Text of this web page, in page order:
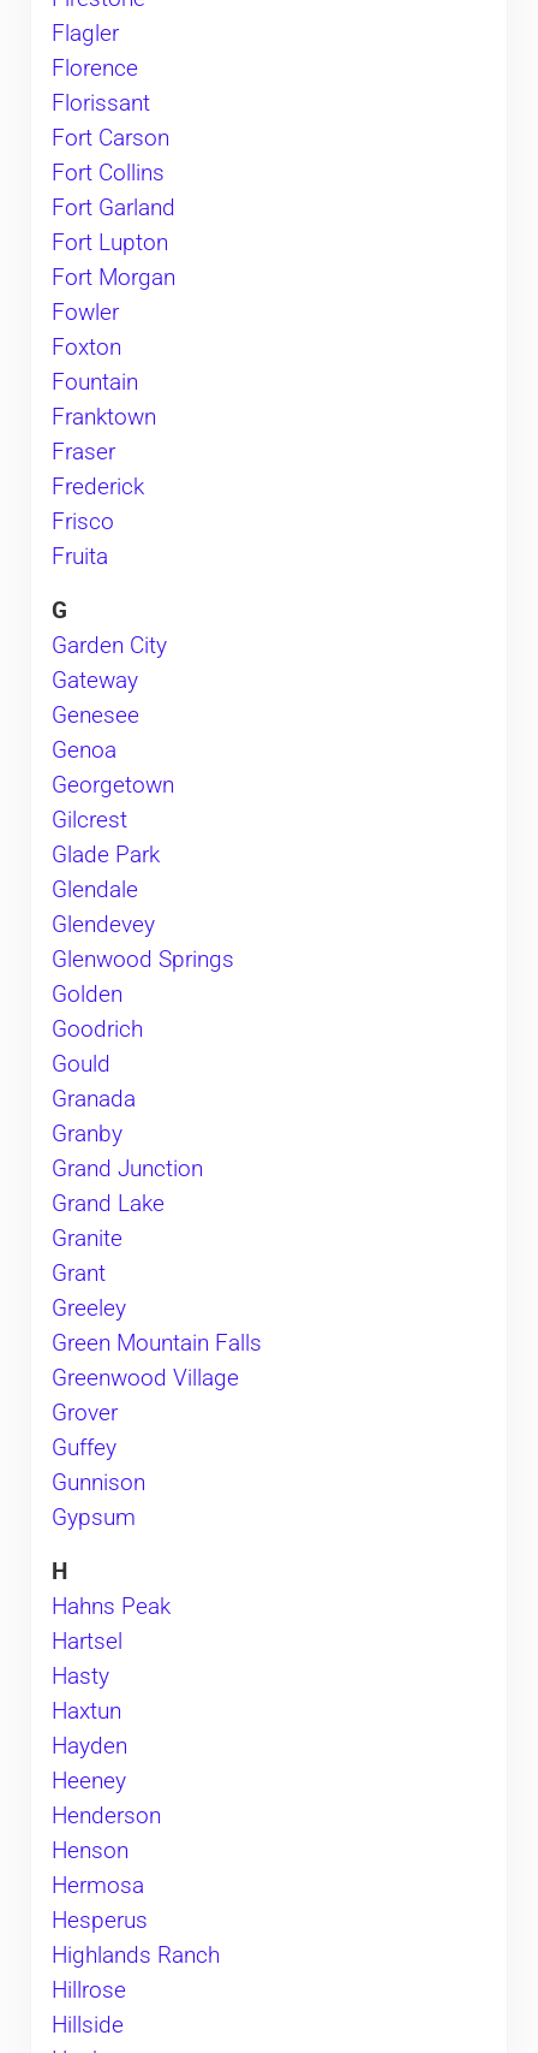
Flagler
Florence
Florissant
Fort Carson
Fort Collins
Fort Garland
Fort Lupton
Fort Morgan
Fowler
Foxton
Fountain
Franktown
Fraser
Frederick
Frisco
Fruita
G
Garden City
Gateway
Genesee
Genoa
Georgetown
Gilcrest
Glade Park
Glendale
Glendevey
Glenwood Springs
Golden
Goodrich
Gould
Granada
Granby
Grand Junction
Grand Lake
Granite
Grant
Greeley
Green Mountain Falls
Greenwood Village
Grover
Guffey
Gunnison
Gypsum
H
Hahns Peak
Hartsel
Hasty
Haxtun
Hayden
Heeney
Henderson
Henson
Hermosa
Hesperus
Highlands Ranch
Hillrose
Hillside